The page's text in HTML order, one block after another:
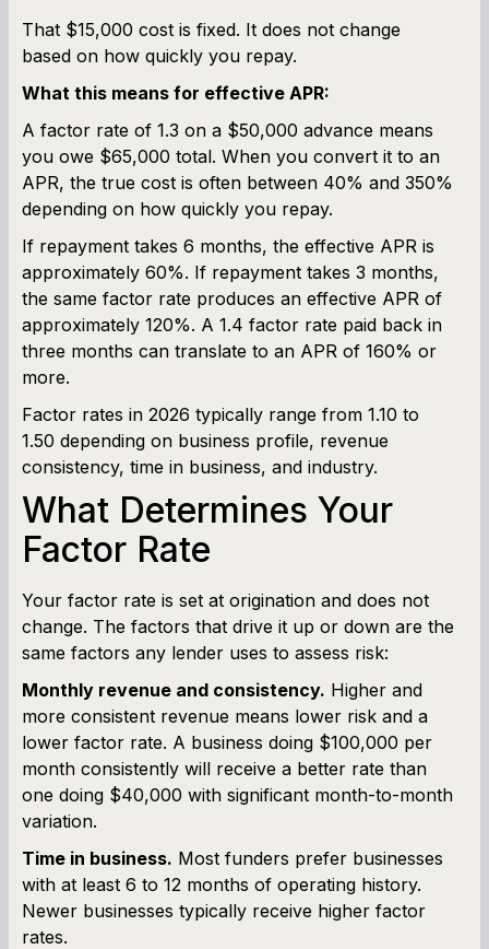
That $15,000 cost is fixed. It does not change
based on how quickly you repay.
What this means for effective APR:
A factor rate of 1.3 on a $50,000 advance means
you owe $65,000 total. When you convert it to an
APR, the true cost is often between 40% and 350%
depending on how quickly you repay.
If repayment takes 6 months, the effective APR is
approximately 60%. If repayment takes 3 months,
the same factor rate produces an effective APR of
approximately 120%. A 1.4 factor rate paid back in
three months can translate to an APR of 160% or
more.
Factor rates in 2026 typically range from 1.10 to
1.50 depending on business profile, revenue
consistency, time in business, and industry.
What Determines Your
Factor Rate
Your factor rate is set at origination and does not
change. The factors that drive it up or down are the
same factors any lender uses to assess risk:
Monthly revenue and consistency. Higher and
more consistent revenue means lower risk and a
lower factor rate. A business doing $100,000 per
month consistently will receive a better rate than
one doing $40,000 with significant month-to-month
variation.
Time in business. Most funders prefer businesses
with at least 6 to 12 months of operating history.
Newer businesses typically receive higher factor
rates.